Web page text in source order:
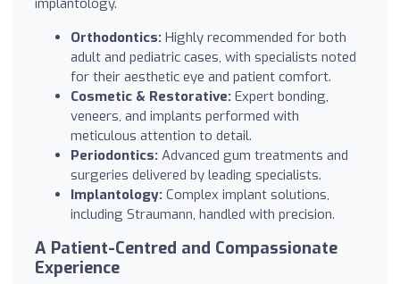
Orthodontics: Highly recommended for both
adult and pediatric cases, with specialists noted
for their aesthetic eye and patient comfort.
Cosmetic & Restorative: Expert bonding,
veneers, and implants performed with
meticulous attention to detail.
Periodontics: Advanced gum treatments and
surgeries delivered by leading specialists.
Implantology: Complex implant solutions,
including Straumann, handled with precision.
A Patient-Centred and Compassionate
Experience